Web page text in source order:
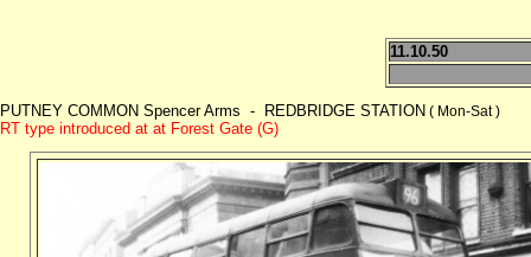
11.10.50
PUTNEY COMMON Spencer Arms - REDBRIDGE STATION ( Mon-Sat )
RT type introduced at at Forest Gate (G)